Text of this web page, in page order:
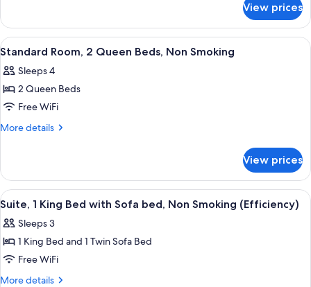
Non
Smoking
Room,
Multiple
Beds,
Smoking
View prices
View
all
photos
for
Standard
Room,
Beds,
Non
Smoking
A hotel room with a bed, a desk, a
5
Standard Room, 2 Queen Beds, Non Smoking
Sleeps 4
2 Queen Beds
Free WiFi
More details
More
Room,
Queen
Non
Smoking
View prices
View
all
photos
for
Suite,
1
A hotel room with a bed, two
7
Suite, 1 King Bed with Sofa bed, Non Smoking (Efficiency)
Sleeps 3
1 King Bed and 1 Twin Sofa Bed
Free WiFi
More details
More